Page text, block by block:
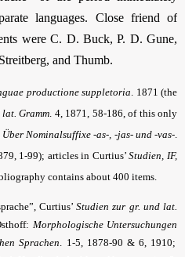
languages. Close friend of
were C. D. Buck, P. D. Gune,
and Thumb.
productione suppletoria. 1871 (the
Gramm. 4, 1871, 58-186, of this only
Über Nominalsuffixe -as-, -jas- und -vas-.
1-99); articles in Curtius’Studien, IF,
contains about 400 items.
Curtius’ Studien zur gr. und lat.
Morphologische Untersuchungen
Sprachen . 1-5, 1878-90 & 6, 1910;